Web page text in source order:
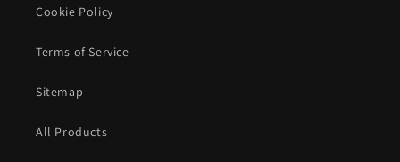
Cookie Policy
Terms of Service
Sitemap
All Products